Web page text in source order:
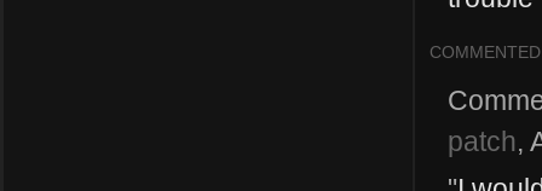
COMMENTED
patch,